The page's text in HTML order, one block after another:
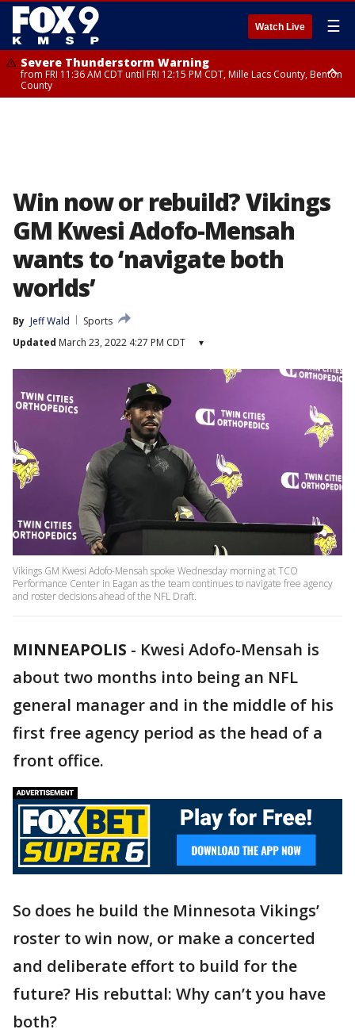
Watch Live ☰
Severe Thunderstorm Warning
from FRI 11:36 AM CDT until FRI 12:15 PM CDT, Mille Lacs County, Benton
County
Win now or rebuild? Vikings
GM Kwesi Adofo-Mensah
wants to ‘navigate both
worlds’
By Jeff Wald
Sports
Updated March 23, 2022 4:27 PM CDT ▾
Vikings GM Kwesi Adofo-Mensah spoke Wednesday morning at TCO
Performance Center in Eagan as the team continues to navigate free agency
and roster decisions ahead of the NFL Draft.
MINNEAPOLIS - Kwesi Adofo-Mensah is
about two months into being an NFL
general manager and in the middle of his
first free agency period as the head of a
front office.
So does he build the Minnesota Vikings’
roster to win now, or make a concerted
and deliberate effort to build for the
future? His rebuttal: Why can’t you have
both?